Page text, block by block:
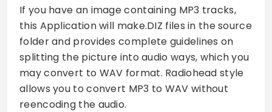
If you have an image containing MP3 tracks,
this Application will make.DIZ files in the source
folder and provides complete guidelines on
splitting the picture into audio ways, which you
may convert to WAV format. Radiohead style
allows you to convert MP3 to WAV without
reencoding the audio.